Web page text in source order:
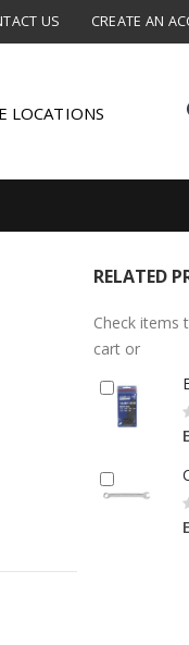
US CREATE AN
LOCATIONS
RELATED
Check items
cart or